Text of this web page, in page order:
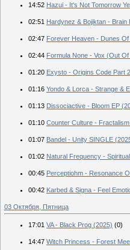
14:52 Hazui - It's Not Tomorrow
02:51 Hardynez & Bojiktan - Brain
02:47 Forever Heaven - Dunes
02:44 Formula None - Vox (Out
01:20 Exysto - Origins Code Part
01:16 Yondo & Lorca - Strange &
01:13 Dissociactive - Bloom EP
01:10 Counter Culture -
01:07 Bandel - Unity SINGLE
01:02 Natural Frequency -
00:45 Perceptiohm - Resonance
00:42 Karbed & Signa - Feel
03 Октября, Пятница
17:01 VA - Black Prog (2025) (0)
14:47 Witch Princess - Forest